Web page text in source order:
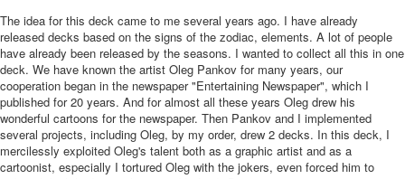
The idea for this deck came to me several years ago. I have already
released decks based on the signs of the zodiac, elements. A lot of people
have already been released by the seasons. I wanted to collect all this in one
deck. We have known the artist Oleg Pankov for many years, our
cooperation began in the newspaper "Entertaining Newspaper", which I
published for 20 years. And for almost all these years Oleg drew his
wonderful cartoons for the newspaper. Then Pankov and I implemented
several projects, including Oleg, by my order, drew 2 decks. In this deck, I
mercilessly exploited Oleg's talent both as a graphic artist and as a
cartoonist, especially I tortured Oleg with the jokers, even forced him to